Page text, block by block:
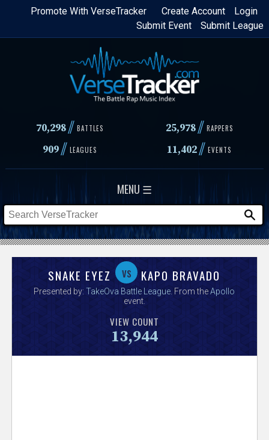
Skip
content
Login
Create Account
Promote With VerseTracker
Submit League
Submit Event
70,298// BATTLES 25,978 // RAPPERS
909// LEAGUES 11,402// EVENTS
MENU ☰
s
SNAKE EYEZ vs KAPO BRAVADO
Presented by:TakeOva Battle League . From theApollo
event.
VIEW COUNT
13,944